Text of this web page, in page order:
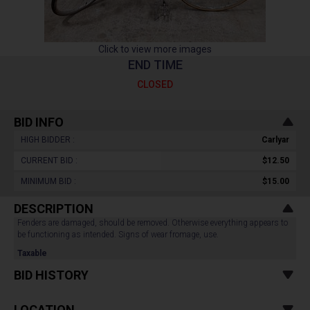
Click to view more images
END TIME
CLOSED
BID INFO
HIGH BIDDER : Carlyar
CURRENT BID : $12.50
MINIMUM BID : $15.00
DESCRIPTION
Fenders are damaged, should be removed. Otherwise everything appears to
be functioning as intended. Signs of wear fromage, use.
Taxable
BID HISTORY